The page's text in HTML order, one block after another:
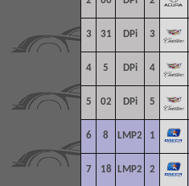
3 31 DPi 3
4 5 DPi 4
5 02 DPi 5
6 8 LMP2 1
7 18 LMP2 2